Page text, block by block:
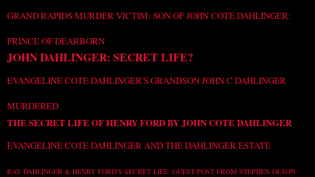
GRAND RAPIDS MURDER VICTIM: SON OF JOHN COTE DAHLINGER:
PRINCE OF DEARBORN
JOHN DAHLINGER: SECRET LIFE?
EVANGELINE COTE DAHLINGER'S GRANDSON JOHN C DAHLINGER
MURDERED
THE SECRET LIFE OF HENRY FORD BY JOHN COTE DAHLINGER
EVANGELINE COTE DAHLINGER AND THE DAHLINGER ESTATE
RAY DAHLINGER & HENRY FORD'S SECRET LIFE: GUEST POST FROM STEPHEN OLSON